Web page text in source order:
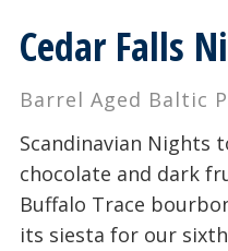
Cedar Falls
Barrel Aged Baltic
Scandinavian Nights
chocolate and dark
Buffalo Trace
its siesta for our